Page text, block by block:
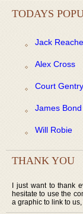
TODAYS
Jack
Alex Cross
Court
James Bond
Will Robie
THANK YOU
I just want to thank
hesitate to use the
a graphic to link to